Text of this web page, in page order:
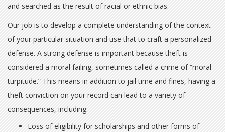
and searched as the result of racial or ethnic bias.
Our job is to develop a complete understanding of the context
of your particular situation and use that to craft a personalized
defense. A strong defense is important because theft is
considered a moral failing, sometimes called a crime of “moral
turpitude.” This means in addition to jail time and fines, having a
theft conviction on your record can lead to a variety of
consequences, including:
Loss of eligibility for scholarships and other forms of